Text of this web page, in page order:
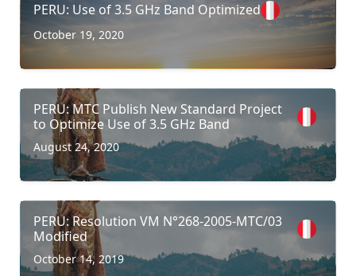
PERU: Use of 3.5 GHz Band Optimized
October 19, 2020
PERU: MTC Publish New Standard Project
to Optimize Use of 3.5 GHz Band
August 24, 2020
PERU: Resolution VM N°268-2005-MTC/03
Modified
October 14, 2019